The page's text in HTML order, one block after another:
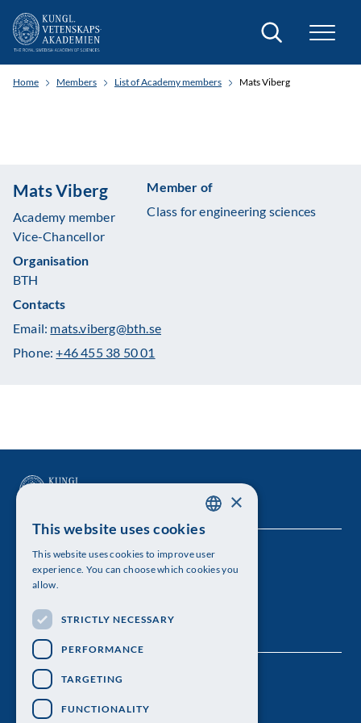
Search
Home Members List of Academy members Mats Viberg
Mats Viberg
Academy member
Vice-Chancellor
Organisation
BTH
Member of
Class for engineering sciences
Contacts
Email: mats.viberg@bth.se
Phone:+46 455 38 50 01
The Royal Swedish Academy of Sciences
Visiting address: Lilla Frescativägen 4A
Telephone: 08-673 95 00
ENGLISH
×
This website uses cookies
This website uses cookies to improve user
experience. You can choose which cookies you
allow.
STRICTLY NECESSARY
PERFORMANCE
TARGETING
FUNCTIONALITY